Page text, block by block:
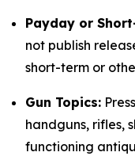
Payday or
not publish
short-term or
Gun Topics:
handguns, rifles,
functioning